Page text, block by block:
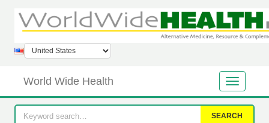
World Wide Health
SEARCH